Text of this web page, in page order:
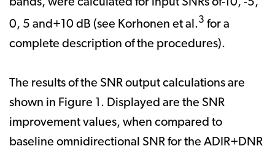
bands, were calculated for input SNRs of-10, -5,
0, 5 and+10 dB (see Korhonen et al.3 for a
complete description of the procedures).
The results of the SNR output calculations are
shown in Figure 1. Displayed are the SNR
improvement values, when compared to
baseline omnidirectional SNR for the ADIR+DNR